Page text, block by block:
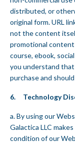
distributed, or
original form. URL
not the content
promotional
course, ebook,
you understand
purchase and
6. Technology
a. By using our
Galactica LLC
condition of our